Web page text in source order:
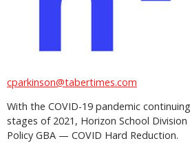
cparkinson@tabertimes.com
With the COVID-19 pandemic
stages of 2021, Horizon School
Policy GBA — COVID Hard Reduction.